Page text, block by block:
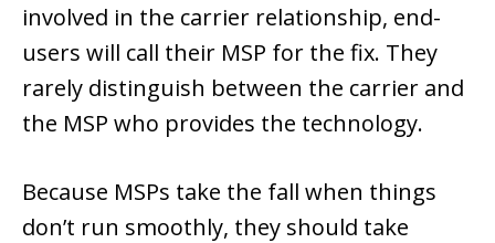
involved in the carrier relationship, end-
users will call their MSP for the fix. They
rarely distinguish between the carrier and
the MSP who provides the technology.
Because MSPs take the fall when things
don’t run smoothly, they should take